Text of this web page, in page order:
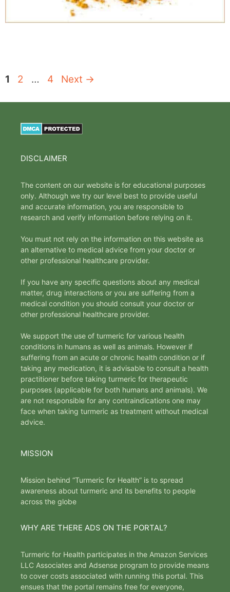
Page
1 Page
2 … Page
4 Next →
DISCLAIMER
The content on our website is for educational purposes
only. Although we try our level best to provide useful
and accurate information, you are responsible to
research and verify information before relying on it.
You must not rely on the information on this website as
an alternative to medical advice from your doctor or
other professional healthcare provider.
If you have any specific questions about any medical
matter, drug interactions or you are suffering from a
medical condition you should consult your doctor or
other professional healthcare provider.
We support the use of turmeric for various health
conditions in humans as well as animals. However if
suffering from an acute or chronic health condition or if
taking any medication, it is advisable to consult a health
practitioner before taking turmeric for therapeutic
purposes (applicable for both humans and animals). We
are not responsible for any contraindications one may
face when taking turmeric as treatment without medical
advice.
MISSION
Mission behind “Turmeric for Health” is to spread
awareness about turmeric and its benefits to people
across the globe
WHY ARE THERE ADS ON THE PORTAL?
Turmeric for Health participates in the Amazon Services
LLC Associates and Adsense program to provide means
to cover costs associated with running this portal. This
ensues that the portal remains free for everyone,